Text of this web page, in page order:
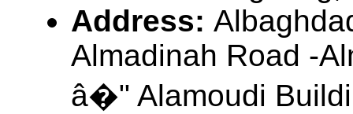
Address:
Almadinah Road -
â�" Alamoudi